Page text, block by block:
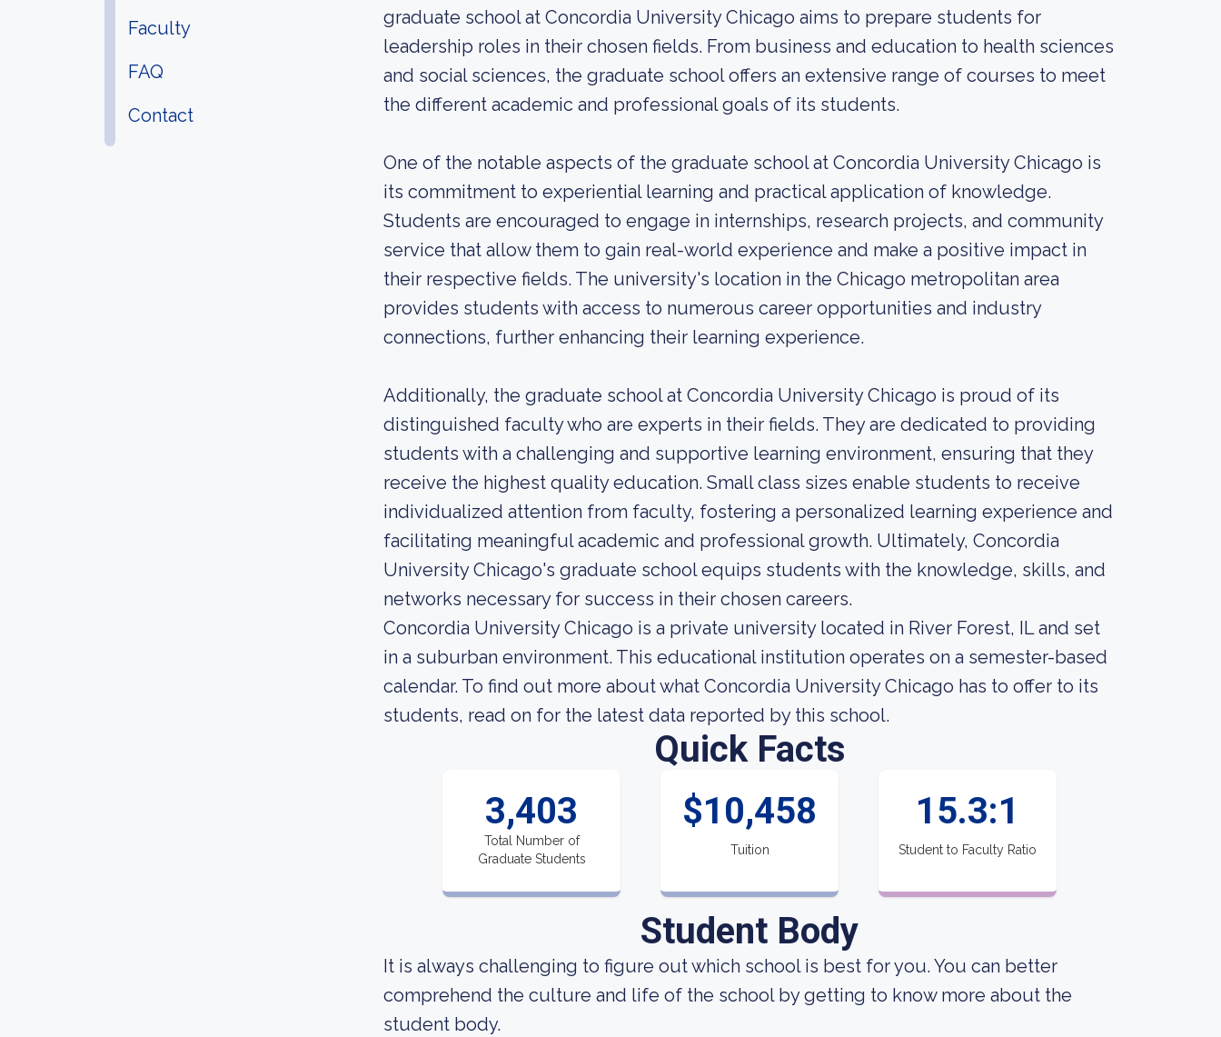
Faculty
FAQ
Contact
graduate school at Concordia University Chicago aims to prepare students for
leadership roles in their chosen fields. From business and education to health sciences
and social sciences, the graduate school offers an extensive range of courses to meet
the different academic and professional goals of its students.
One of the notable aspects of the graduate school at Concordia University Chicago is
its commitment to experiential learning and practical application of knowledge.
Students are encouraged to engage in internships, research projects, and community
service that allow them to gain real-world experience and make a positive impact in
their respective fields. The university's location in the Chicago metropolitan area
provides students with access to numerous career opportunities and industry
connections, further enhancing their learning experience.
Additionally, the graduate school at Concordia University Chicago is proud of its
distinguished faculty who are experts in their fields. They are dedicated to providing
students with a challenging and supportive learning environment, ensuring that they
receive the highest quality education. Small class sizes enable students to receive
individualized attention from faculty, fostering a personalized learning experience and
facilitating meaningful academic and professional growth. Ultimately, Concordia
University Chicago's graduate school equips students with the knowledge, skills, and
networks necessary for success in their chosen careers.
Concordia University Chicago is a private university located in River Forest, IL and set
in a suburban environment. This educational institution operates on a semester-based
calendar. To find out more about what Concordia University Chicago has to offer to its
students, read on for the latest data reported by this school.
Quick Facts
3,403
Total Number of
Graduate Students
$10,458
Tuition
15.3:1
Student to Faculty Ratio
Student Body
It is always challenging to figure out which school is best for you. You can better
comprehend the culture and life of the school by getting to know more about the
student body.